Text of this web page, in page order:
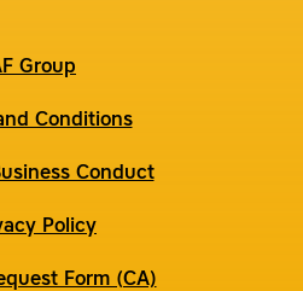
Group
Conditions
Conduct
Policy
Form (CA)